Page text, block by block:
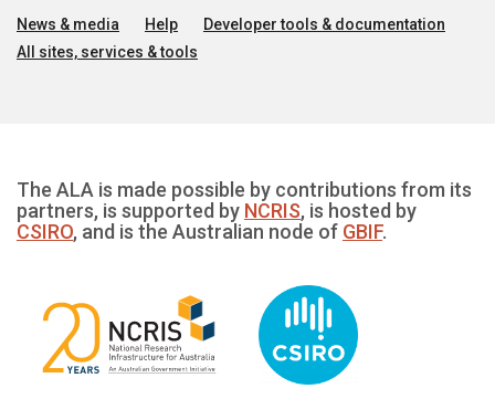
News & media Help
Developer tools & documentation
All sites, services & tools
The ALA is made possible by contributions from its
partners, is supported by NCRIS, is hosted by
CSIRO, and is the Australian node of GBIF.